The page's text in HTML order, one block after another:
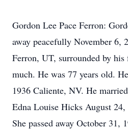
Gordon Lee Pace Ferron:
away peacefully November 6,
Ferron, UT, surrounded by
much. He was 77 years old.
1936 Caliente, NV. He
Edna Louise Hicks August
She passed away October 31,